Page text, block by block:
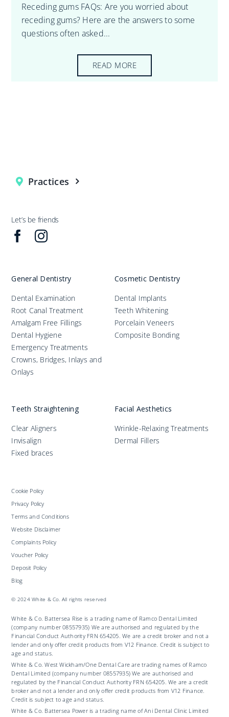
Receding gums FAQs: Are you worried about
receding gums? Here are the answers to some
questions often asked...
READ MORE
Practices
Let’s be friends
General Dentistry
Dental Examination
Root Canal Treatment
Amalgam Free Fillings
Dental Hygiene
Emergency Treatments
Crowns, Bridges, Inlays and
Onlays
Cosmetic Dentistry
Dental Implants
Teeth Whitening
Porcelain Veneers
Composite Bonding
Teeth Straightening
Clear Aligners
Invisalign
Fixed braces
Facial Aesthetics
Wrinkle-Relaxing Treatments
Dermal Fillers
Cookie Policy
Privacy Policy
Terms and Conditions
Website Disclaimer
Complaints Policy
Voucher Policy
Deposit Policy
Blog
© 2024 White & Co. All rights reserved
White & Co. Battersea Rise is a trading name of Ramco Dental Limited
(company number 08557935) We are authorised and regulated by the
Financial Conduct Authority FRN 654205. We are a credit broker and not a
lender and only offer credit products from V12 Finance. Credit is subject to
age and status.
White & Co. West Wickham/One Dental Care are trading names of Ramco
Dental Limited (company number 08557935) We are authorised and
regulated by the Financial Conduct Authority FRN 654205. We are a credit
broker and not a lender and only offer credit products from V12 Finance.
Credit is subject to age and status.
White & Co. Battersea Power is a trading name of Ani Dental Clinic Limited